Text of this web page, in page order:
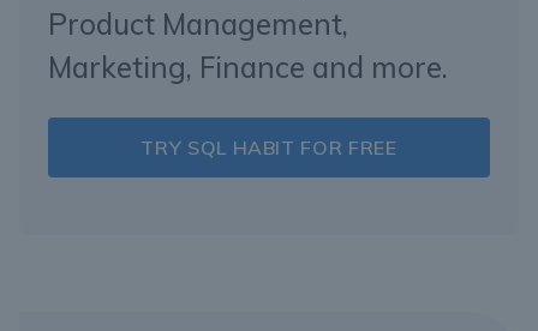
Product Management,
Marketing, Finance and more.
TRY SQL HABIT FOR FREE